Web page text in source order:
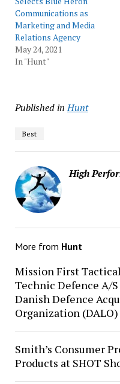
Communications as
Marketing and Media
Relations Agency
May 24, 2021
In "Hunt"
Published in Hunt
Best
High
More from Hunt
Mission First
Technic Defence A/
Danish Defence
Organization (DALO)
Smith’s Consumer
Products at SHOT